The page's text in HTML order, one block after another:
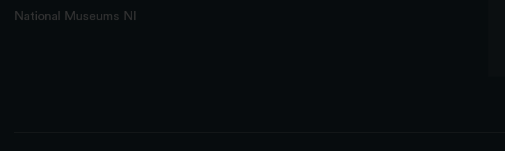
National Museums NI